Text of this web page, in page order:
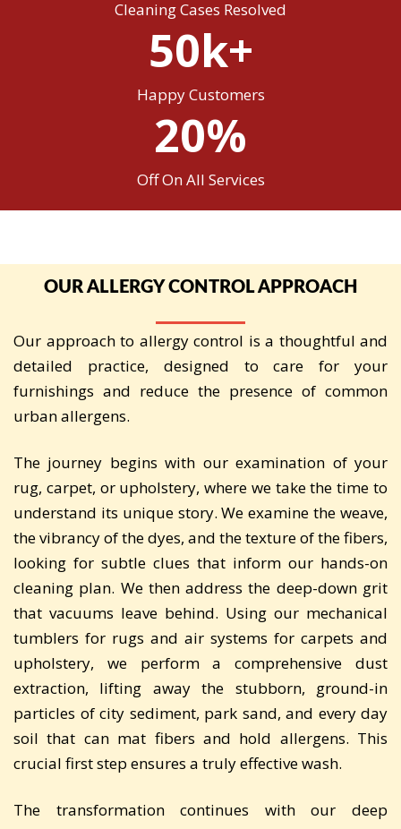
Cleaning Cases Resolved
50k+
Happy Customers
20%
Off On All Services
OUR ALLERGY CONTROL APPROACH
Our approach to allergy control is a thoughtful and
detailed practice, designed to care for your
furnishings and reduce the presence of common
urban allergens.
The journey begins with our examination of your
rug, carpet, or upholstery, where we take the time to
understand its unique story. We examine the weave,
the vibrancy of the dyes, and the texture of the fibers,
looking for subtle clues that inform our hands-on
cleaning plan. We then address the deep-down grit
that vacuums leave behind. Using our mechanical
tumblers for rugs and air systems for carpets and
upholstery, we perform a comprehensive dust
extraction, lifting away the stubborn, ground-in
particles of city sediment, park sand, and every day
soil that can mat fibers and hold allergens. This
crucial first step ensures a truly effective wash.
The transformation continues with our deep